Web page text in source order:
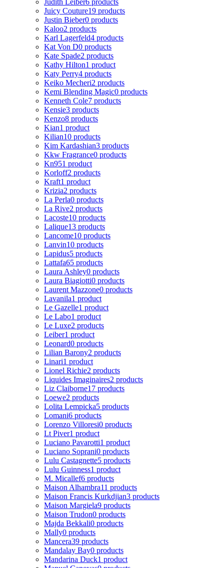
Juicy Couture19 products
Justin Bieber0 products
Kaloo2 products
Karl Lagerfeld4 products
Kat Von D0 products
Kate Spade2 products
Kathy Hilton1 product
Katy Perry4 products
Keiko Mecheri2 products
Kemi Blending Magic0 products
Kenneth Cole7 products
Kensie3 products
Kenzo8 products
Kian1 product
Kilian10 products
Kim Kardashian3 products
Kkw Fragrance0 products
Kn951 product
Korloff2 products
Kraft1 product
Krizia2 products
La Perla0 products
La Rive2 products
Lacoste10 products
Lalique13 products
Lancome10 products
Lanvin10 products
Lapidus5 products
Lattafa65 products
Laura Ashley0 products
Laura Biagiotti0 products
Laurent Mazzone0 products
Lavanila1 product
Le Gazelle1 product
Le Labo1 product
Le Luxe2 products
Leiber1 product
Leonard0 products
Lilian Barony2 products
Linari1 product
Lionel Richie2 products
Liquides Imaginaires2 products
Liz Claiborne17 products
Loewe2 products
Lolita Lempicka5 products
Lomani6 products
Lorenzo Villoresi0 products
Lt Piver1 product
Luciano Pavarotti1 product
Luciano Soprani0 products
Lulu Castagnette5 products
Lulu Guinness1 product
M. Micallef6 products
Maison Alhambra11 products
Maison Francis Kurkdjian3 products
Maison Margiela9 products
Maison Trudon0 products
Majda Bekkali0 products
Mally0 products
Mancera39 products
Mandalay Bay0 products
Mandarina Duck1 product